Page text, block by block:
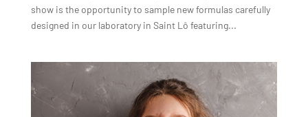
show is the opportunity to sample new formulas carefully
designed in our laboratory in Saint Lô featuring...